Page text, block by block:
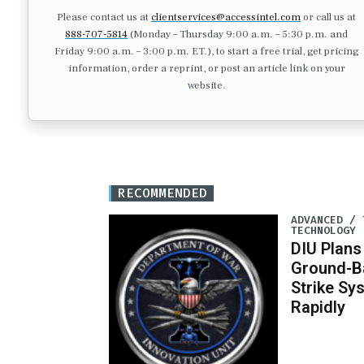
Please contact us atclientservices@accessintel.comor call us at
888-707-5814(Monday – Thursday 9:00 a.m. – 5:30 p.m. and
Friday 9:00 a.m. – 3:00 p.m. ET.), to start a free trial, get pricing
information, order a reprint, or post an article link on your
website.
RECOMMENDED
ADVANCED /
TECHNOLOGY
DIU
Ground-
Strike
Rapidly